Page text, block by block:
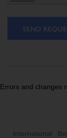
SEND
Errors and changes
International